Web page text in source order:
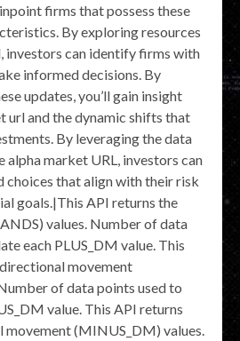
firms that possess these
By exploring resources
investors can identify firms with
informed decisions. By
updates, you’ll gain insight
url and the dynamic shifts that
By leveraging the data
market URL, investors can
choices that align with their risk
goals.|This API returns the
values. Number of data
each PLUS_DM value. This
movement
of data points used to
value. This API returns
(MINUS_DM) values.